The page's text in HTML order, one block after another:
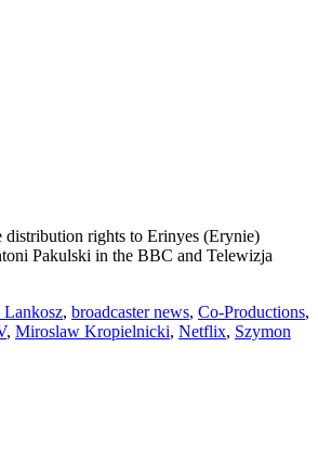
distribution rights to Erinyes (Erynie)
Pakulski in the BBC and Telewizja
Lankosz, broadcaster news, Co-Productions,
, Miroslaw Kropielnicki, Netflix, Szymon